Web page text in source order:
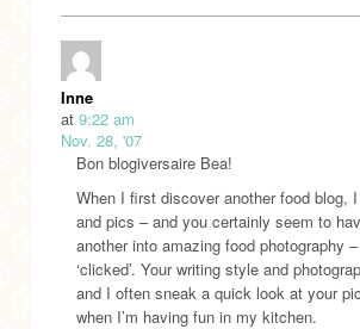
Inne
at 9:22 am
Nov. 28, '07
Bon blogiversaire Bea!
When I first discover another food
and pics – and you certainly seem to
another into amazing food photography
‘clicked’. Your writing style and
and I often sneak a quick look at your
when I’m having fun in my kitchen.